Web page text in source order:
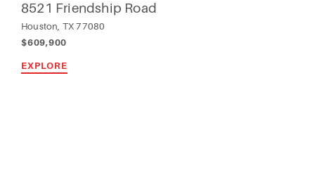
8521 Friendship Road
Houston, TX 77080
$609,900
EXPLORE